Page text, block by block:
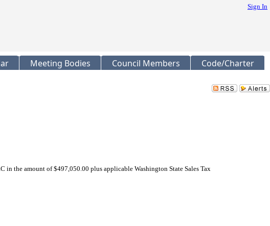
Sign In
Meeting Bodies Council Members
Code/Charter
the amount of $497,050.00 plus applicable Washington State Sales Tax